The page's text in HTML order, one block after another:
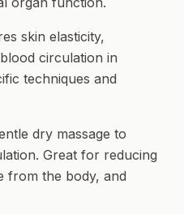
skin elasticity,
circulation in
techniques and
dry massage to
Great for reducing
from the body, and